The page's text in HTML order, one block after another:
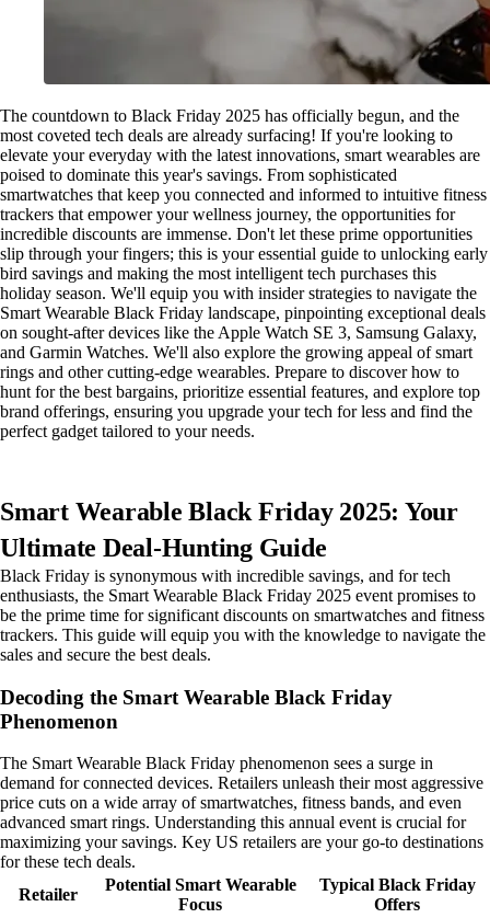
The countdown to Black Friday 2025 has officially begun, and the
most coveted tech deals are already surfacing! If you're looking to
elevate your everyday with the latest innovations, smart wearables are
poised to dominate this year's savings. From sophisticated
smartwatches that keep you connected and informed to intuitive fitness
trackers that empower your wellness journey, the opportunities for
incredible discounts are immense. Don't let these prime opportunities
slip through your fingers; this is your essential guide to unlocking early
bird savings and making the most intelligent tech purchases this
holiday season. We'll equip you with insider strategies to navigate the
Smart Wearable Black Friday landscape, pinpointing exceptional deals
on sought-after devices like the Apple Watch SE 3, Samsung Galaxy,
and Garmin Watches. We'll also explore the growing appeal of smart
rings and other cutting-edge wearables. Prepare to discover how to
hunt for the best bargains, prioritize essential features, and explore top
brand offerings, ensuring you upgrade your tech for less and find the
perfect gadget tailored to your needs.
Smart Wearable Black Friday 2025: Your
Ultimate Deal-Hunting Guide
Black Friday is synonymous with incredible savings, and for tech
enthusiasts, the Smart Wearable Black Friday 2025 event promises to
be the prime time for significant discounts on smartwatches and fitness
trackers. This guide will equip you with the knowledge to navigate the
sales and secure the best deals.
Decoding the Smart Wearable Black Friday
Phenomenon
The Smart Wearable Black Friday phenomenon sees a surge in
demand for connected devices. Retailers unleash their most aggressive
price cuts on a wide array of smartwatches, fitness bands, and even
advanced smart rings. Understanding this annual event is crucial for
maximizing your savings. Key US retailers are your go-to destinations
for these tech deals.
Retailer
Potential Smart Wearable
Focus
Typical Black Friday
Offers